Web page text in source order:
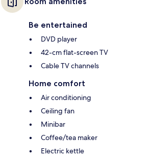
Be entertained
DVD player
42-cm flat-screen TV
Cable TV channels
Home comfort
Air conditioning
Ceiling fan
Minibar
Coffee/tea maker
Electric kettle